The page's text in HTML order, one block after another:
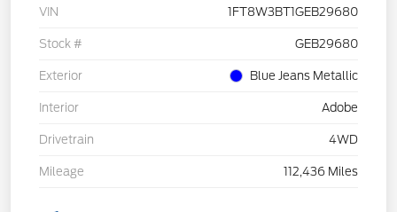
VIN 1FT8W3BT1GEB29680
Stock # GEB29680
Exterior Blue Jeans Metallic
Interior Adobe
Drivetrain 4WD
Mileage 112,436 Miles